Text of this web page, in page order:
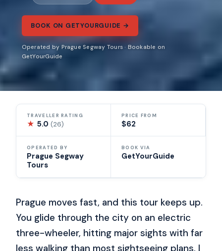
BOOK ON GETYOURGUIDE →
Operated by Prague Segway Tours · Bookable on
GetYourGuide
TRAVELLER RATING
★ 5.0(26)
PRICE FROM
$62
OPERATED BY
Prague Segway
Tours
BOOK VIA
GetYourGuide
Prague moves fast, and this tour keeps up.
You glide through the city on an electric
three-wheeler, hitting major sights with far
less walking than most sightseeing plans. I